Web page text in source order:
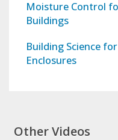
Moisture Control
Buildings
Building Science
Enclosures
Other Videos